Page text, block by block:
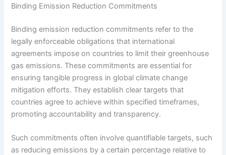
Binding Emission Reduction Commitments
Binding emission reduction commitments refer to the
legally enforceable obligations that international
agreements impose on countries to limit their greenhouse
gas emissions. These commitments are essential for
ensuring tangible progress in global climate change
mitigation efforts. They establish clear targets that
countries agree to achieve within specified timeframes,
promoting accountability and transparency.
Such commitments often involve quantifiable targets, such
as reducing emissions by a certain percentage relative to